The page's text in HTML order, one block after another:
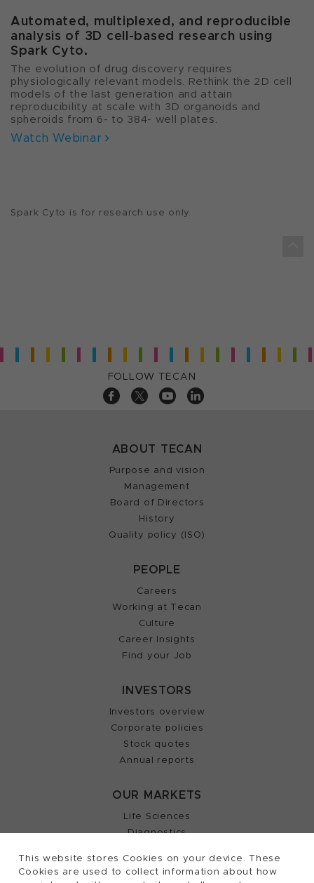
This website stores Cookies on your device. These
Cookies are used to collect information about how
Automated, multiplexed, and reproducible
analysis of 3D cell-based research using
Spark Cyto.
The evolution of drug discovery requires
physiologically relevant models. Rethink the 2D cell
models of the last generation and attain
reproducibility at scale with 3D organoids and
spheroids from 6- to 384- well plates.
Watch Webinar
Spark Cyto is for research use only.
FOLLOW TECAN
ABOUT TECAN
Purpose and vision
Management
Board of Directors
History
Quality policy (ISO)
PEOPLE
Careers
Working at Tecan
Culture
Career Insights
Find your Job
INVESTORS
Investors overview
Corporate policies
Stock quotes
Annual reports
OUR MARKETS
Life Sciences
Diagnostics